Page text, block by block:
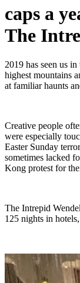
caps a
The
2019 has seen us
highest mountains
at familiar haunts
Creative people
were especially
Easter Sunday
sometimes lacked
Kong protest for
The Intrepid
125 nights in